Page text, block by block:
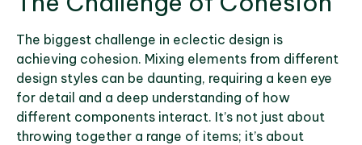
The biggest challenge in eclectic design is
achieving cohesion. Mixing elements from different
design styles can be daunting, requiring a keen eye
for detail and a deep understanding of how
different components interact. It’s not just about
throwing together a range of items; it’s about